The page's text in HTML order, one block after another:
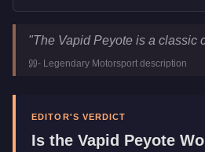
Vapid Peyote Key Statistics
Manufacturer
Category
Vehicles
"The Vapid Peyote is a classic
- Legendary Motorsport description
EDITOR'S VERDICT
Is the Vapid Peyote